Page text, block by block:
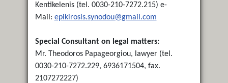
Kentikelenis (tel. 0030-210-7272.215) e-
Mail: epikirosis.synodou@gmail.com
Special Consultant on legal matters:
Mr. Theodoros Papageorgiou, lawyer (tel.
0030-210-7272.229, 6936171504, fax.
2107272227)